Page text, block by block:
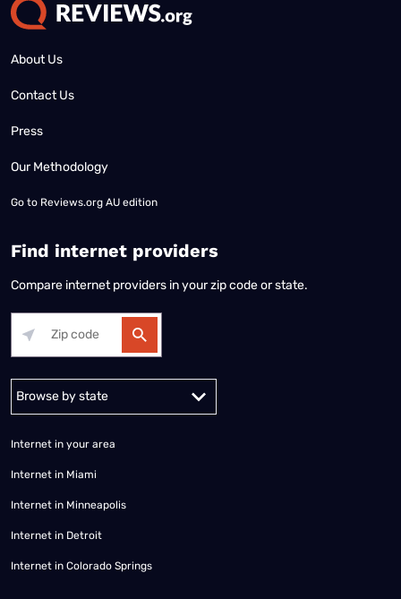
About Us
Contact Us
Press
Our Methodology
Go to Reviews.org AU edition
Find internet providers
Compare internet providers in your zip code or state.
Alabama Alaska
Internet in your area
Internet in Miami
Internet in Minneapolis
Internet in Detroit
Internet in Colorado Springs